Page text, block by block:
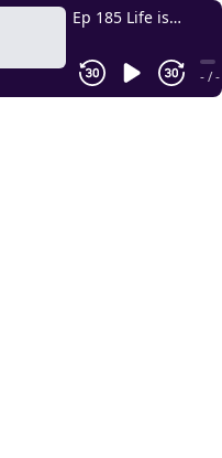
Ep 185 Life is
Structures &
Systems
- / -